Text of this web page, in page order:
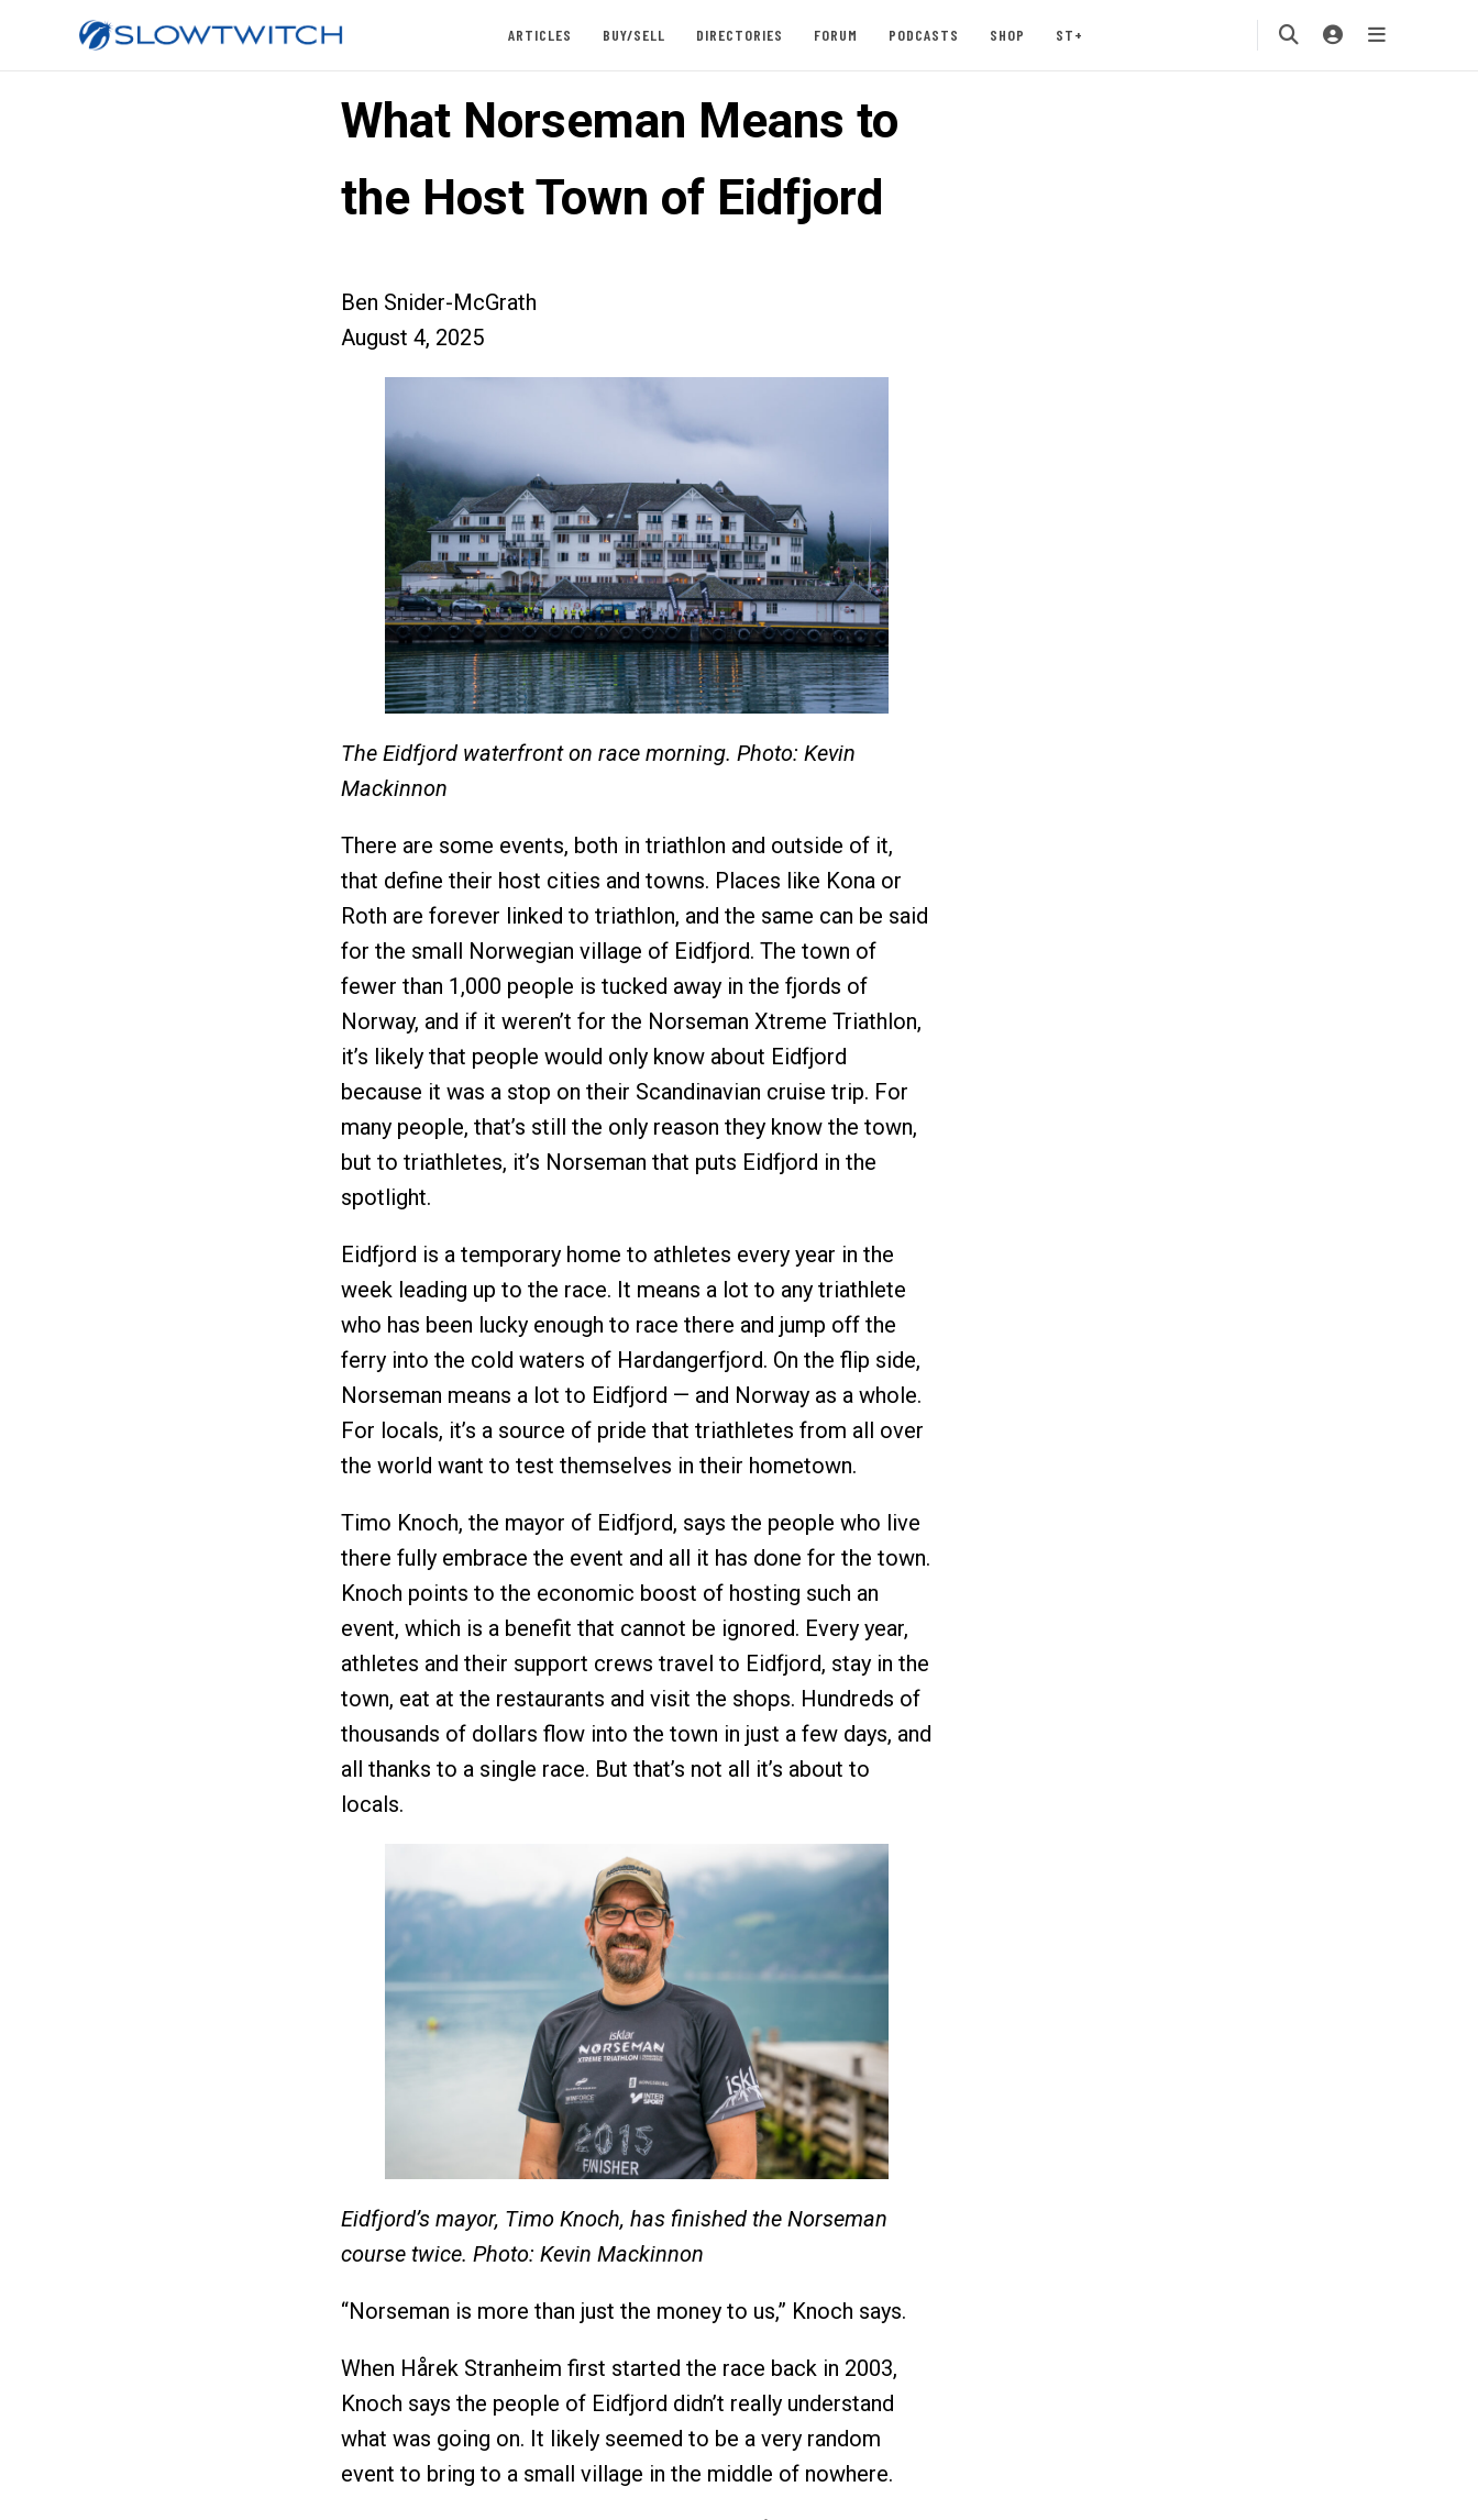
ARTICLES BUY/SELL DIRECTORIES FORUM PODCASTS SHOP ST+
What Norseman Means to
the Host Town of Eidfjord
Ben Snider-McGrath
August 4, 2025
The Eidfjord waterfront on race morning. Photo: Kevin
Mackinnon
There are some events, both in triathlon and outside of it,
that define their host cities and towns. Places like Kona or
Roth are forever linked to triathlon, and the same can be said
for the small Norwegian village of Eidfjord. The town of
fewer than 1,000 people is tucked away in the fjords of
Norway, and if it weren’t for the Norseman Xtreme Triathlon,
it’s likely that people would only know about Eidfjord
because it was a stop on their Scandinavian cruise trip. For
many people, that’s still the only reason they know the town,
but to triathletes, it’s Norseman that puts Eidfjord in the
spotlight.
Eidfjord is a temporary home to athletes every year in the
week leading up to the race. It means a lot to any triathlete
who has been lucky enough to race there and jump off the
ferry into the cold waters of Hardangerfjord. On the flip side,
Norseman means a lot to Eidfjord — and Norway as a whole.
For locals, it’s a source of pride that triathletes from all over
the world want to test themselves in their hometown.
Timo Knoch, the mayor of Eidfjord, says the people who live
there fully embrace the event and all it has done for the town.
Knoch points to the economic boost of hosting such an
event, which is a benefit that cannot be ignored. Every year,
athletes and their support crews travel to Eidfjord, stay in the
town, eat at the restaurants and visit the shops. Hundreds of
thousands of dollars flow into the town in just a few days, and
all thanks to a single race. But that’s not all it’s about to
locals.
Eidfjord’s mayor, Timo Knoch, has finished the Norseman
course twice. Photo: Kevin Mackinnon
“Norseman is more than just the money to us,” Knoch says.
When Hårek Stranheim first started the race back in 2003,
Knoch says the people of Eidfjord didn’t really understand
what was going on. It likely seemed to be a very random
event to bring to a small village in the middle of nowhere.